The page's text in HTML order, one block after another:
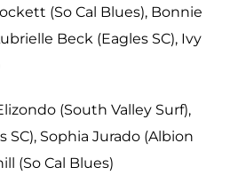
(So Cal Blues), Bonnie
Beck (Eagles SC), Ivy
(South Valley Surf),
SC), Sophia Jurado (Albion
(So Cal Blues)